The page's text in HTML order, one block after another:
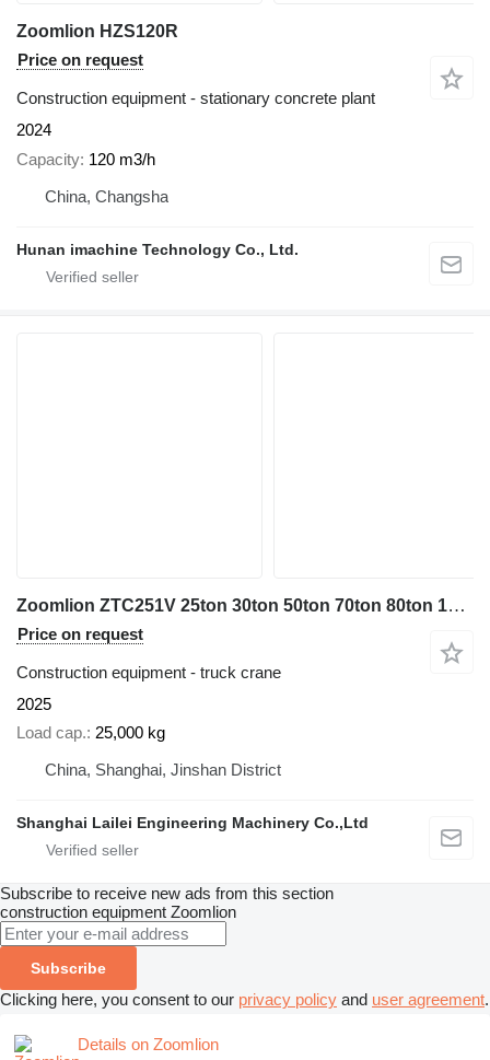
Zoomlion HZS120R
Price on request
Construction equipment - stationary concrete plant
2024
Capacity 120 m3/h
China, Changsha
Hunan imachine Technology Co., Ltd.
Zoomlion ZTC251V 25ton 30ton 50ton 70ton 80ton 100ton
Price on request
Construction equipment - truck crane
2025
Load cap. 25,000 kg
China, Shanghai, Jinshan District
Shanghai Lailei Engineering Machinery Co.,Ltd
Subscribe to receive new ads from this section
construction equipment Zoomlion
Subscribe
Clicking here, you consent to our privacy policy and user agreement.
Details on Zoomlion